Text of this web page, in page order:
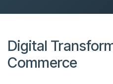
Digital
Commerce​